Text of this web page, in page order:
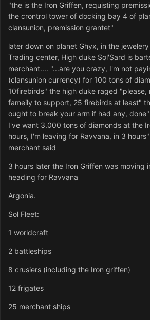
"the is the Iron Griffen, requisting
the crontrol tower of docking bay 4 of
clansunion, premission grantet"
later down on planet Ghyx, in the
Trading center, High duke Sol'Sard is
merchant.... "...are you crazy, I'm not
(clansunion currency) for 100 tons of
10firebirds" the high duke raged "please,
fameily to support, 25 firebirds at least"
ought to break your arm if had any,
I've want 3.000 tons of diamonds at the
hours, I'm leaving for Ravvana, in 3
merchant said
3 hours later the Iron Griffen was moving
heading for Ravvana
Argonia.
Sol Fleet:
1 worldcraft
2 battleships
8 crusiers (including the Iron griffen)
12 frigates
25 merchant ships